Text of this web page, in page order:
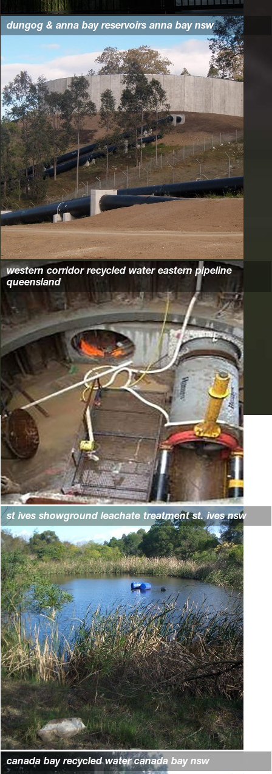
dungog & anna bay reservoirs anna bay nsw
western corridor recycled water eastern pipeline
queensland
st ives showground leachate treatment st. ives nsw
canada bay recycled water canada bay nsw